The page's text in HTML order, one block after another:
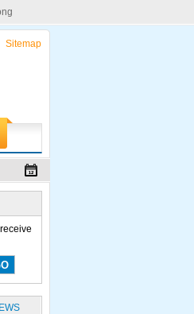
Sitemap